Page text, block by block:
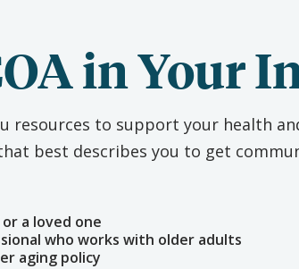
in Your
resources to support your health
best describes you to get
a loved one
who works with older adults
aging policy